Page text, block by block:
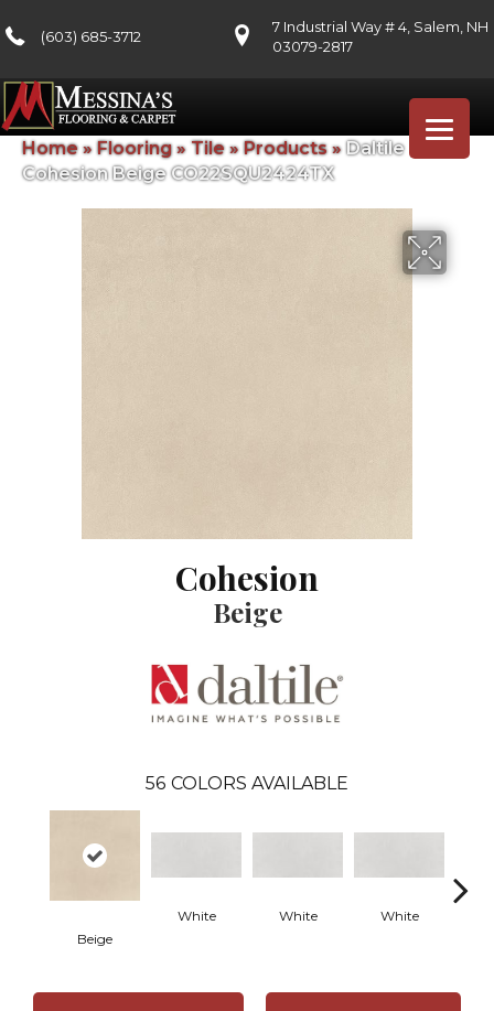
(603) 685-3712
7 Industrial Way # 4, Salem, NH
03079-2817
Home » Flooring» Tile » Products» Daltile
Cohesion Beige CO22SQU2424TX
Cohesion
Beige
56 COLORS AVAILABLE
Beige
White White White